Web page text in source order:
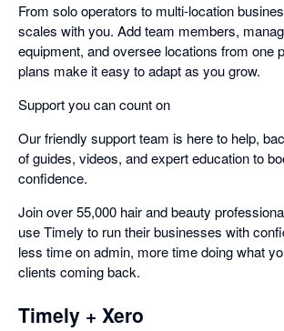
From solo operators to multi-location
scales with you. Add team members,
equipment, and oversee locations from one
plans make it easy to adapt as you grow.
Support you can count on
Our friendly support team is here to help,
of guides, videos, and expert education to
confidence.
Join over 55,000 hair and beauty
use Timely to run their businesses with
less time on admin, more time doing what
clients coming back.
Timely + Xero